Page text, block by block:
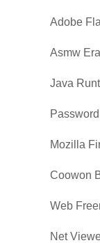
Adobe
Asmw
Java
Mozilla
Coowon
Web
Net